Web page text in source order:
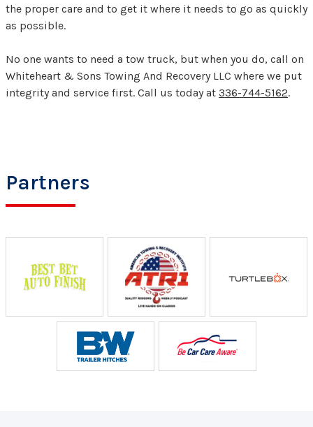
the proper care and to get it where it needs to go as quickly
as possible.
No one wants to need a tow truck, but when you do, call on
Whiteheart & Sons Towing And Recovery LLC where we put
integrity and service first. Call us today at 336-744-5162.
Partners